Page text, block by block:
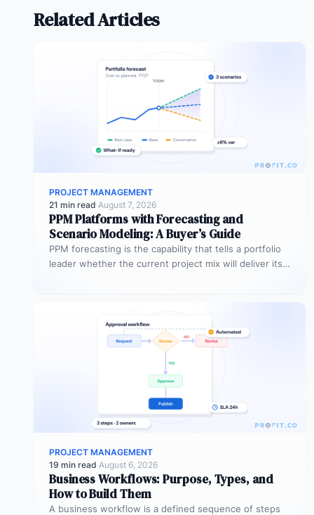
Related Articles
PROJECT MANAGEMENT
21 min read·August 7, 2026
PPM Platforms with Forecasting and
Scenario Modeling: A Buyer’s Guide
PPM forecasting is the capability that tells a portfolio
leader whether the current project mix will deliver its
PROJECT MANAGEMENT
19 min read·August 6, 2026
Business Workflows: Purpose, Types, and
How to Build Them
A business workflow is a defined sequence of steps